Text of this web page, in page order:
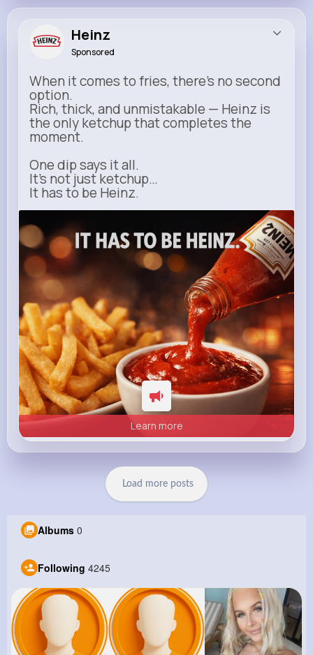
Heinz
Sponsored
When it comes to fries, there’s no second
option.
Rich, thick, and unmistakable — Heinz is
the only ketchup that completes the
moment.
One dip says it all.
It’s not just ketchup…
It has to be Heinz.
heinz.com
Heinz
Learn more
Load more posts
Albums 0
Following 4245